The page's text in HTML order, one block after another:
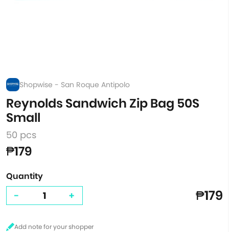
Shopwise - San Roque Antipolo
Reynolds Sandwich Zip Bag 50S
Small
50 pcs
₱179
Quantity
- + ₱179